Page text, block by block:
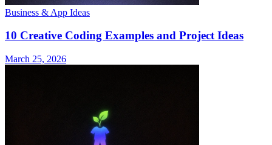
Business & App Ideas
10 Creative Coding Examples and Project Ideas
March 25, 2026